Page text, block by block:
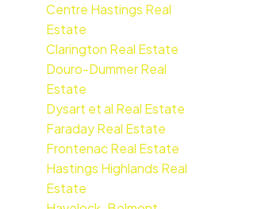
Centre Hastings Real
Estate
Clarington Real Estate
Douro-Dummer Real
Estate
Dysart et al Real Estate
Faraday Real Estate
Frontenac Real Estate
Hastings Highlands Real
Estate